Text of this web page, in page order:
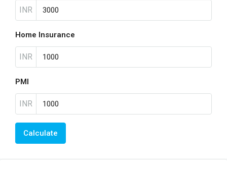
INR
Home Insurance
INR
PMI
INR
Calculate